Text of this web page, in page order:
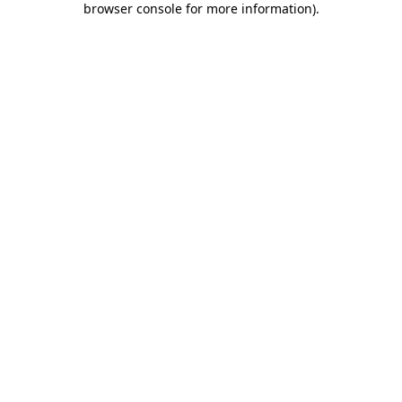
browser console for more information).